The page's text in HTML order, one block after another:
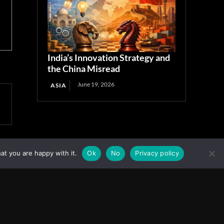
India’s Innovation Strategy and
the China Misread
ASIA June 19, 2026
you are happy with it. Ok No Privacy policy